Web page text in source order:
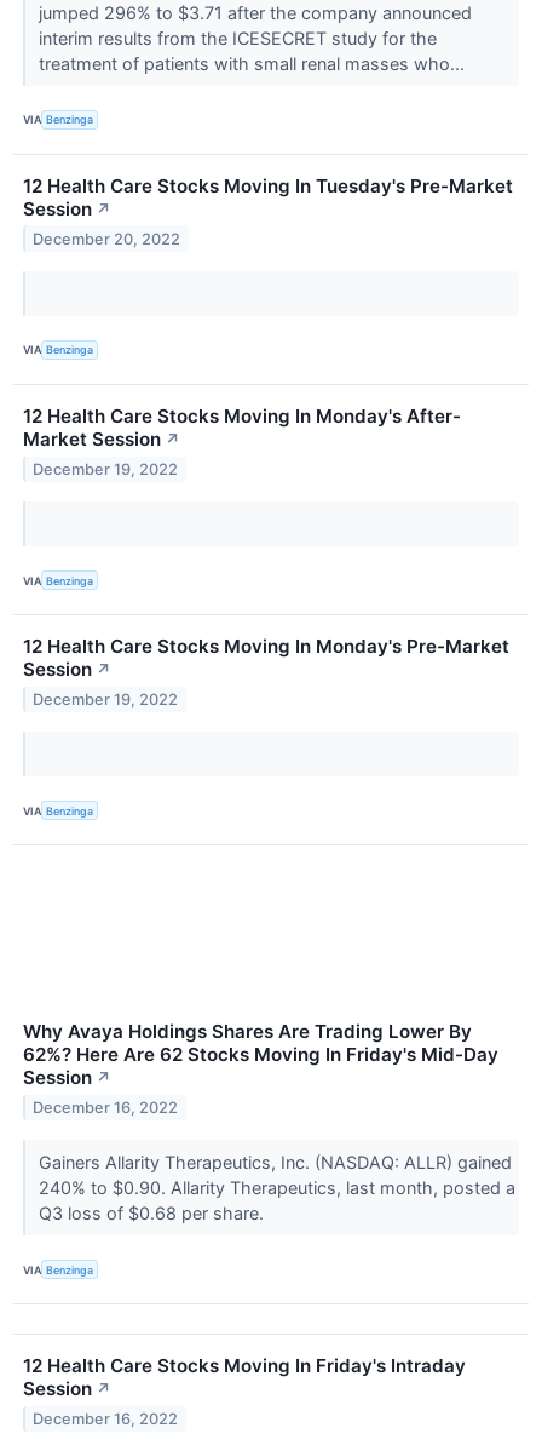
jumped 296% to $3.71 after the company announced
interim results from the ICESECRET study for the
treatment of patients with small renal masses who...
VIA Benzinga
12 Health Care Stocks Moving In Tuesday's Pre-Market
Session ↗
December 20, 2022
VIA Benzinga
12 Health Care Stocks Moving In Monday's After-
Market Session ↗
December 19, 2022
VIA Benzinga
12 Health Care Stocks Moving In Monday's Pre-Market
Session ↗
December 19, 2022
VIA Benzinga
Why Avaya Holdings Shares Are Trading Lower By
62%? Here Are 62 Stocks Moving In Friday's Mid-Day
Session ↗
December 16, 2022
Gainers Allarity Therapeutics, Inc. (NASDAQ: ALLR) gained
240% to $0.90. Allarity Therapeutics, last month, posted a
Q3 loss of $0.68 per share.
VIA Benzinga
12 Health Care Stocks Moving In Friday's Intraday
Session ↗
December 16, 2022